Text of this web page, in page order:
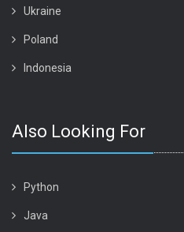
Ukraine
Poland
Indonesia
Also Looking For
Python
Java